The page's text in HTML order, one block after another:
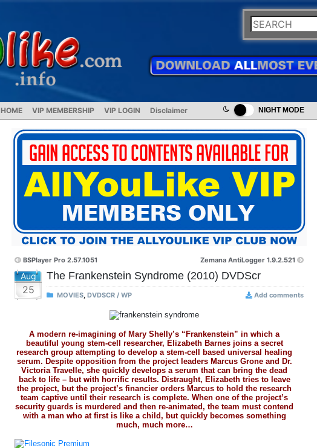
NIGHT MODE
HOME VIP MEMBERSHIP VIP LOGIN Disclaimer
BSPlayer Pro 2.57.1051 Zemana AntiLogger 1.9.2.521
Aug
25
The Frankenstein Syndrome (2010) DVDScr
MOVIES, DVDSCR / WP Add comments
A modern re-imagining of Mary Shelly’s “Frankenstein” in which a
beautiful young stem-cell researcher, Elizabeth Barnes joins a secret
research group attempting to develop a stem-cell based universal healing
serum. Despite opposition from the project leaders Marcus Grone and Dr.
Victoria Travelle, she quickly develops a serum that can bring the dead
back to life – but with horrific results. Distraught, Elizabeth tries to leave
the project, but the project’s financier orders Marcus to hold the research
team captive until their research is complete. When one of the project’s
security guards is murdered and then re-animated, the team must contend
with a man who at first is like a child, but quickly becomes something
much, much more…